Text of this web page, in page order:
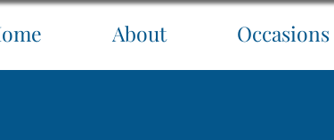
About Occasions